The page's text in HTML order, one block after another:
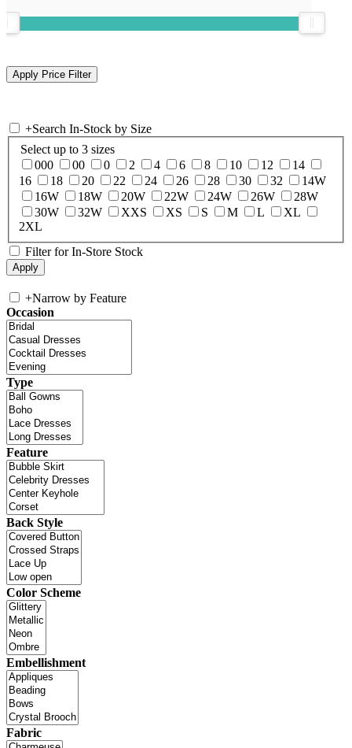
+Search In-Stock by Size
Select up to 3 sizes
000
00 0 2 4 6 8 10 12
14
16
18 20 22 24 26 28 30 32
14W
16W
18W 20W 22W 24W 26W
28W
30W
32W XXS XS S M L
XL
2XL
Filter for In-Store Stock
+Narrow by Feature
Occasion
Type
Feature
Back Style
Color Scheme
Embellishment
Fabric